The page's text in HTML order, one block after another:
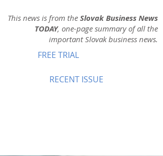
This news is from the Slovak Business News
TODAY, one-page summary of all the
important Slovak business news.
FREE TRIAL
RECENT ISSUE